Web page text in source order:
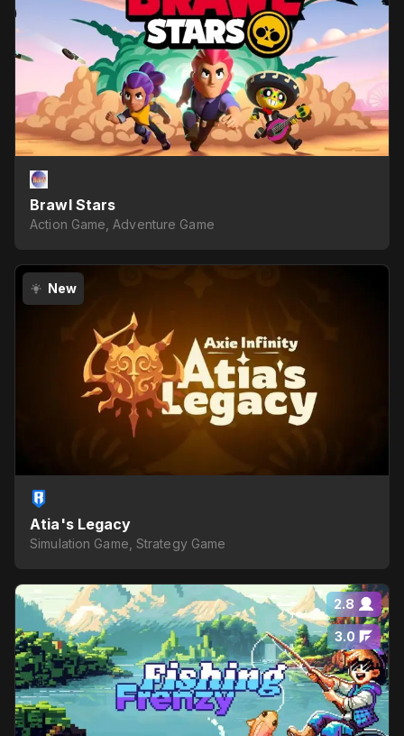
Brawl Stars
Action Game, Adventure Game
New
Atia's Legacy
Simulation Game, Strategy Game
2.8
3.0